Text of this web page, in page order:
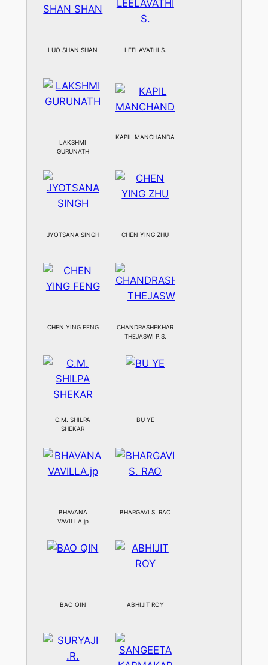
LUO SHAN SHAN LEELAVATHI S.
LAKSHMI
GURUNATH
KAPIL MANCHANDA
JYOTSANA SINGH CHEN YING ZHU
CHEN YING FENG
CHANDRASHEKHAR
THEJASWI P.S.
C.M. SHILPA
SHEKAR
BU YE
BHAVANA
VAVILLA.jp
BHARGAVI S. RAO
BAO QIN ABHIJIT ROY